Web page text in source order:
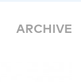
ARCHIVE